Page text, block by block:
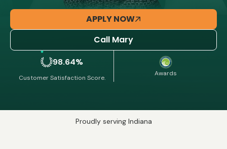
APPLY NOW
Call Mary
98.64%
Customer Satisfaction Score.
Awards
Proudly serving Indiana